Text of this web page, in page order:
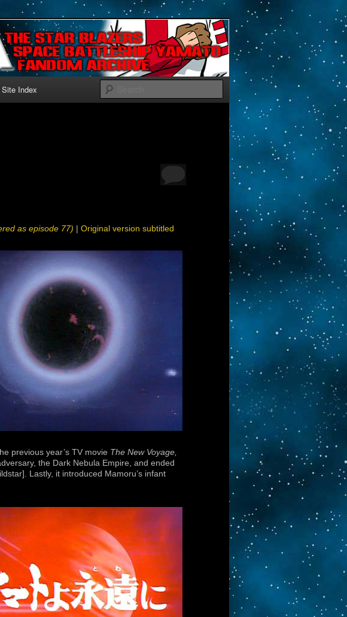
Yamato!
Search
Site Index
as episode 77) |Original version subtitled
previous year’s TV movie The New Voyage,
the Dark Nebula Empire, and ended
Lastly, it introduced Mamoru’s infant